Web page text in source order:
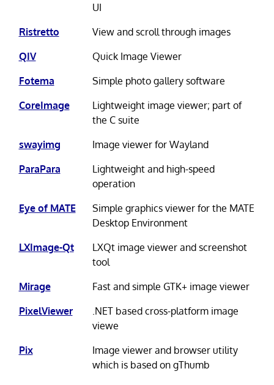
UI
Ristretto
View and scroll through images
QIV
Quick Image Viewer
Fotema
Simple photo gallery software
CoreImage
Lightweight image viewer; part of
the C suite
swayimg
Image viewer for Wayland
ParaPara
Lightweight and high-speed
operation
Eye of MATE
Simple graphics viewer for the MATE
Desktop Environment
LXImage-Qt
LXQt image viewer and screenshot
tool
Mirage
Fast and simple GTK+ image viewer
PixelViewer
.NET based cross-platform image
viewe
Pix
Image viewer and browser utility
which is based on gThumb